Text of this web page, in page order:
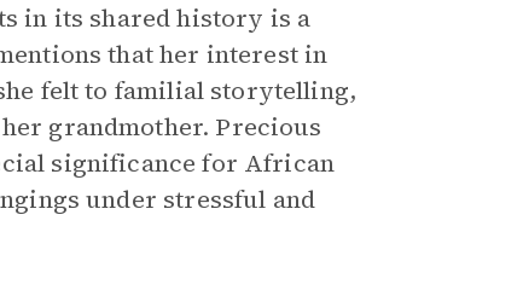
in its shared history is a
that her interest in
felt to familial storytelling,
grandmother. Precious
significance for African
under stressful and